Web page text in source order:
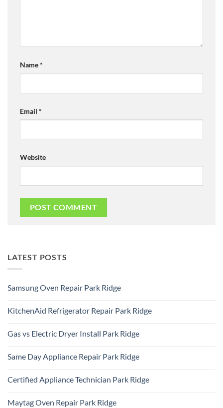
Name*
Email *
Website
LATEST POSTS
Samsung Oven Repair Park Ridge
on
Repair
Park
KitchenAid Refrigerator Repair Park Ridge
on
Repair
Park
Gas vs Electric Dryer Install Park Ridge
on
Electric
Dryer
Ridge
Same Day Appliance Repair Park Ridge
on
Appliance
Repair
Certified Appliance Technician Park Ridge
on
Maytag Oven Repair Park Ridge